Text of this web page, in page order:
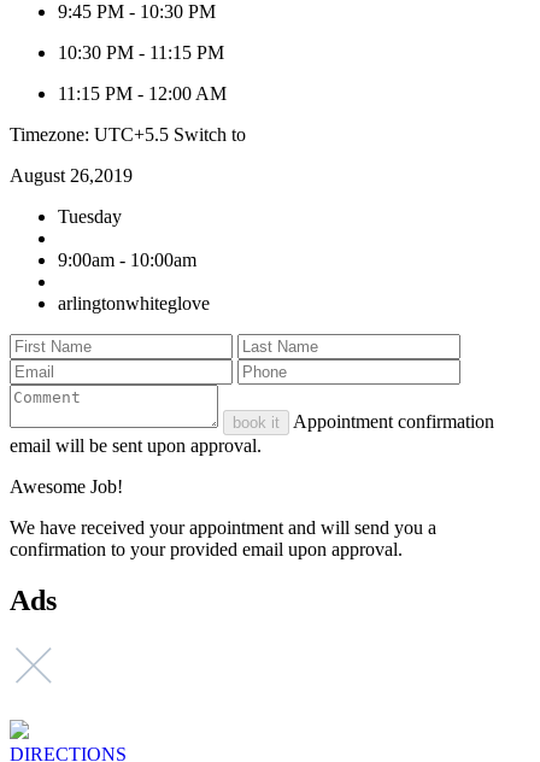
9:45 PM - 10:30 PM
10:30 PM - 11:15 PM
11:15 PM - 12:00 AM
Timezone: UTC+5.5 Switch to
August 26,2019
Tuesday
9:00am - 10:00am
arlingtonwhiteglove
book it
Appointment confirmation
email will be sent upon approval.
Awesome Job!
We have received your appointment and will send you a
confirmation to your provided email upon approval.
Ads
DIRECTIONS